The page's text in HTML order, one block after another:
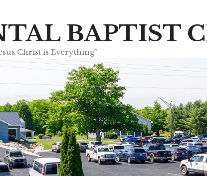
BAPTIST
Christ is Everything"